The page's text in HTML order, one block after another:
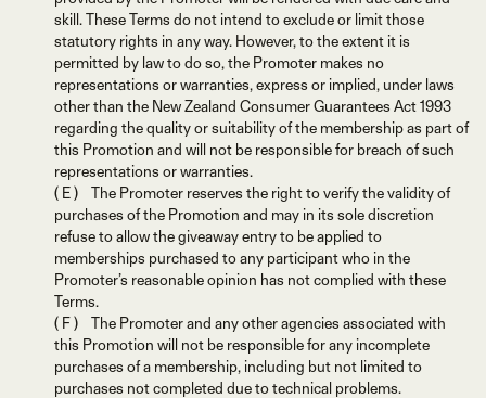
skill. These Terms do not intend to exclude or limit those
statutory rights in any way. However, to the extent it is
permitted by law to do so, the Promoter makes no
representations or warranties, express or implied, under laws
other than the New Zealand Consumer Guarantees Act 1993
regarding the quality or suitability of the membership as part of
this Promotion and will not be responsible for breach of such
representations or warranties.
( E ) The Promoter reserves the right to verify the validity of
purchases of the Promotion and may in its sole discretion
refuse to allow the giveaway entry to be applied to
memberships purchased to any participant who in the
Promoter’s reasonable opinion has not complied with these
Terms.
( F ) The Promoter and any other agencies associated with
this Promotion will not be responsible for any incomplete
purchases of a membership, including but not limited to
purchases not completed due to technical problems.